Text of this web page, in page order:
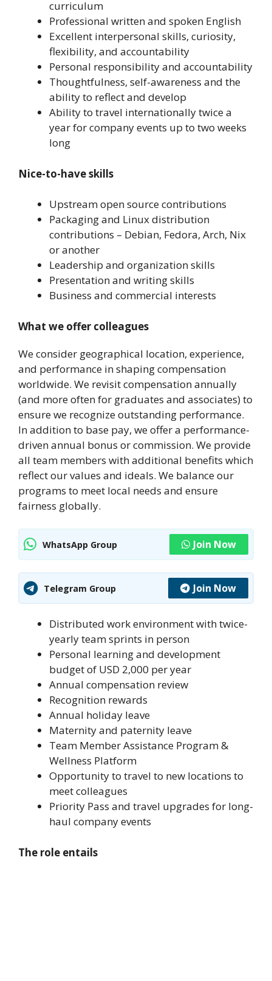
curriculum
Professional written and spoken English
Excellent interpersonal skills, curiosity,
flexibility, and accountability
Personal responsibility and accountability
Thoughtfulness, self-awareness and the
ability to reflect and develop
Ability to travel internationally twice a
year for company events up to two weeks
long
Nice-to-have skills
Upstream open source contributions
Packaging and Linux distribution
contributions – Debian, Fedora, Arch, Nix
or another
Leadership and organization skills
Presentation and writing skills
Business and commercial interests
What we offer colleagues
We consider geographical location, experience,
and performance in shaping compensation
worldwide. We revisit compensation annually
(and more often for graduates and associates) to
ensure we recognize outstanding performance.
In addition to base pay, we offer a performance-
driven annual bonus or commission. We provide
all team members with additional benefits which
reflect our values and ideals. We balance our
programs to meet local needs and ensure
fairness globally.
WhatsApp Group Join Now
Telegram Group Join Now
Distributed work environment with twice-
yearly team sprints in person
Personal learning and development
budget of USD 2,000 per year
Annual compensation review
Recognition rewards
Annual holiday leave
Maternity and paternity leave
Team Member Assistance Program &
Wellness Platform
Opportunity to travel to new locations to
meet colleagues
Priority Pass and travel upgrades for long-
haul company events
The role entails